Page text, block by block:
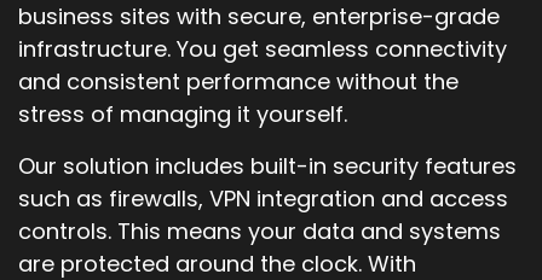
business sites with secure, enterprise-grade
infrastructure. You get seamless connectivity
and consistent performance without the
stress of managing it yourself.
Our solution includes built-in security features
such as firewalls, VPN integration and access
controls. This means your data and systems
are protected around the clock. With